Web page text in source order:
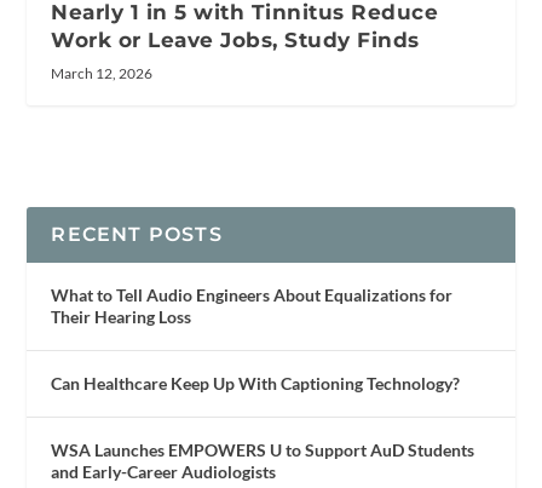
Nearly 1 in 5 with Tinnitus Reduce
Work or Leave Jobs, Study Finds
March 12, 2026
RECENT POSTS
What to Tell Audio Engineers About Equalizations for
Their Hearing Loss
Can Healthcare Keep Up With Captioning Technology?
WSA Launches EMPOWERS U to Support AuD Students
and Early-Career Audiologists